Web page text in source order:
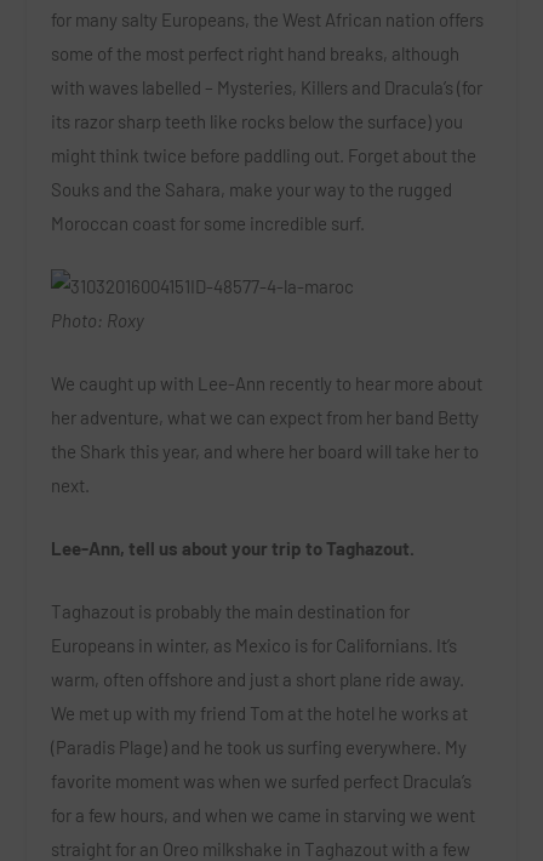
for many salty Europeans, the West African nation offers
some of the most perfect right hand breaks, although
with waves labelled – Mysteries, Killers and Dracula’s (for
its razor sharp teeth like rocks below the surface) you
might think twice before paddling out. Forget about the
Souks and the Sahara, make your way to the rugged
Moroccan coast for some incredible surf.
Photo: Roxy
We caught up with Lee-Ann recently to hear more about
her adventure, what we can expect from her band Betty
the Shark this year, and where her board will take her to
next.
Lee-Ann, tell us about your trip to Taghazout.
Taghazout is probably the main destination for
Europeans in winter, as Mexico is for Californians. It’s
warm, often offshore and just a short plane ride away.
We met up with my friend Tom at the hotel he works at
(Paradis Plage) and he took us surfing everywhere. My
favorite moment was when we surfed perfect Dracula’s
for a few hours, and when we came in starving we went
straight for an Oreo milkshake in Taghazout with a few